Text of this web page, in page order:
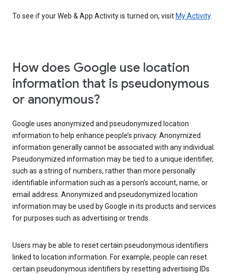
To see if your Web & App Activity is turned on, visit My Activity.
How does Google use location
information that is pseudonymous
or anonymous?
Google uses anonymized and pseudonymized location
information to help enhance people’s privacy. Anonymized
information generally cannot be associated with any individual.
Pseudonymized information may be tied to a unique identifier,
such as a string of numbers, rather than more personally
identifiable information such as a person’s account, name, or
email address. Anonymized and pseudonymized location
information may be used by Google in its products and services
for purposes such as advertising or trends.
Users may be able to reset certain pseudonymous identifiers
linked to location information. For example, people can reset
certain pseudonymous identifiers by resetting advertising IDs